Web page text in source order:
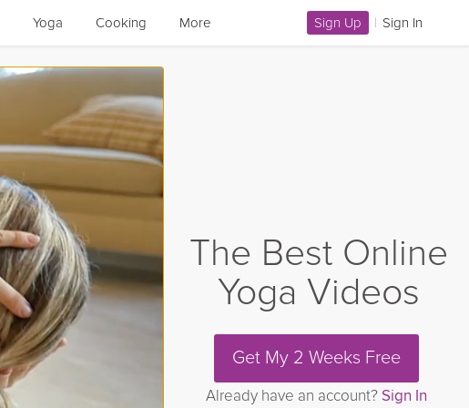
Yoga Cooking More Sign Up | Sign In
The Best Online
Yoga Videos
Get My 2 Weeks Free
Already have an account? Sign In